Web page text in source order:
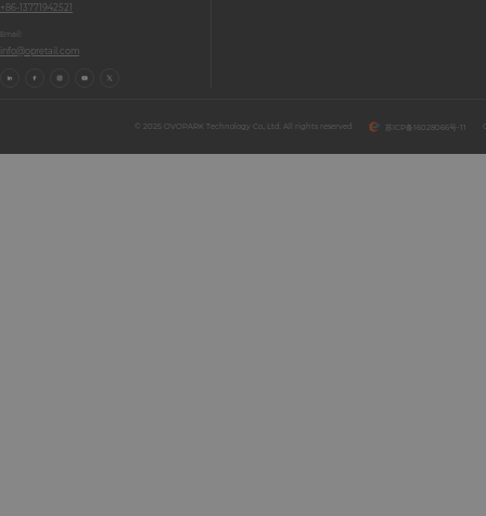
+86-13771942521
Email:
info@opretail.com
© 2025 OVOPARK Technology Co., Ltd. All rights reserved 苏ICP备16028066号-11